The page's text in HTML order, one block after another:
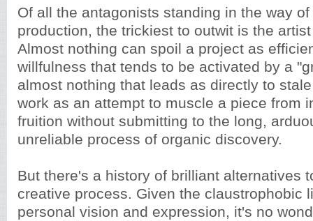
Of all the antagonists standing in the way
production, the trickiest to outwit is the
Almost nothing can spoil a project as
willfulness that tends to be activated by a
almost nothing that leads as directly to
work as an attempt to muscle a piece from
fruition without submitting to the long,
unreliable process of organic discovery.
But there's a history of brilliant alternatives
creative process. Given the claustrophobic
personal vision and expression, it's no